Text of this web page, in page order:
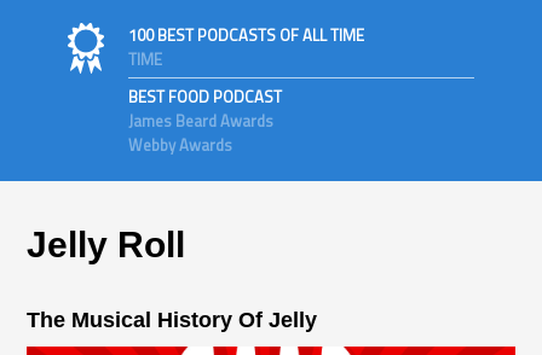
100 BEST PODCASTS OF ALL TIME
TIME
BEST FOOD PODCAST
James Beard Awards
Webby Awards
Jelly Roll
The Musical History Of Jelly